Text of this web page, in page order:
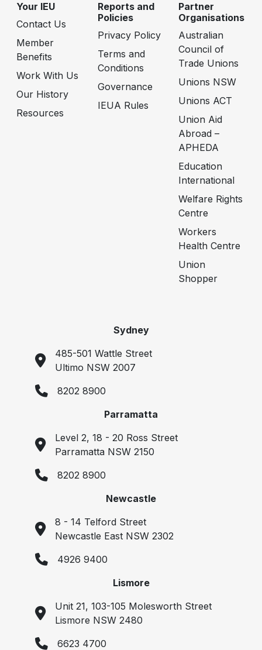
Your IEU
Contact Us
Member
Benefits
Work With Us
Our History
Resources
Reports and
Policies
Privacy Policy
Terms and
Conditions
Governance
IEUA Rules
Partner
Organisations
Australian
Council of
Trade Unions
Unions NSW
Unions ACT
Union Aid
Abroad –
APHEDA
Education
International
Welfare Rights
Centre
Workers
Health Centre
Union
Shopper
Sydney
485-501 Wattle Street
Ultimo NSW 2007
8202 8900
Parramatta
Level 2, 18 - 20 Ross Street
Parramatta NSW 2150
8202 8900
Newcastle
8 - 14 Telford Street
Newcastle East NSW 2302
4926 9400
Lismore
Unit 21, 103-105 Molesworth Street
Lismore NSW 2480
6623 4700